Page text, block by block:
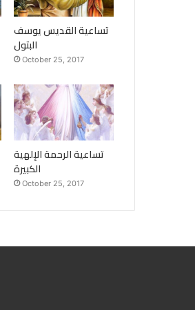
تساعية القديس يوسف
البتول
October 25, 2017
تساعية الرحمة الإلهية
الكبيرة
October 25, 2017